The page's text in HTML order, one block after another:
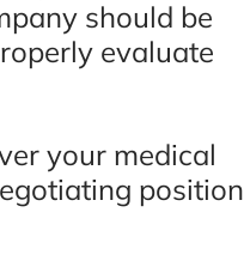
should be
evaluate
your medical
position